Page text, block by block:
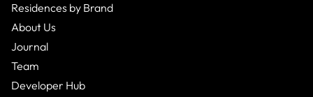
Residences by Brand
About Us
Journal
Team
Developer Hub